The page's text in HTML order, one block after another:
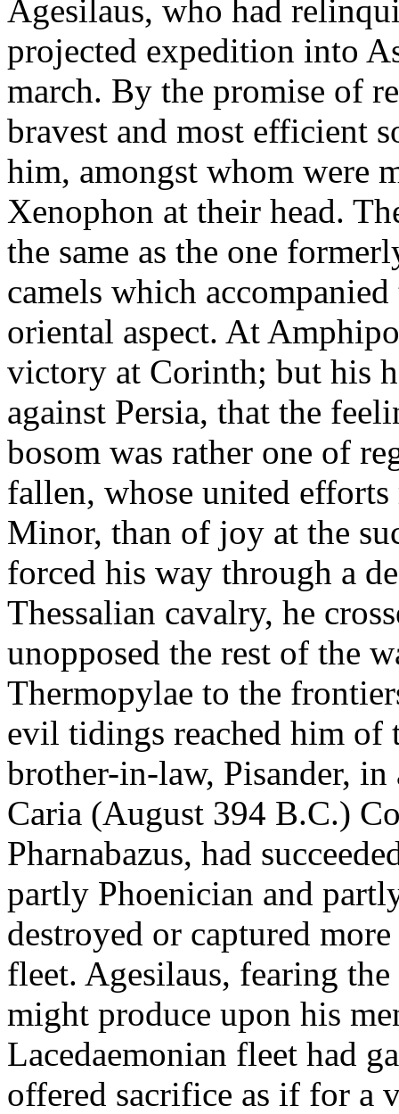
Agesilaus, who had
projected expedition into
march. By the promise of
bravest and most efficient
him, amongst whom were
Xenophon at their head.
the same as the one
camels which
oriental aspect. At
victory at Corinth; but his
against Persia, that the
bosom was rather one of
fallen, whose united
Minor, than of joy at the
forced his way through a
Thessalian cavalry, he
unopposed the rest of the
Thermopylae to the
evil tidings reached him of
brother-in-law, Pisander,
Caria (August 394 B.C.)
Pharnabazus, had
partly Phoenician and
destroyed or captured
fleet. Agesilaus, fearing
might produce upon his
Lacedaemonian fleet had
offered sacrifice as if for a